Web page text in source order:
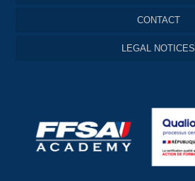
CONTACT
LEGAL NOTICES